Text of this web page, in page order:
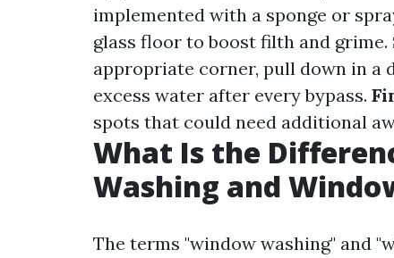
implemented with a sponge or
glass floor to boost filth and grime.
appropriate corner, pull down in a
excess water after every bypass.
spots that could need additional
What Is the
Washing and
The terms "window washing" and